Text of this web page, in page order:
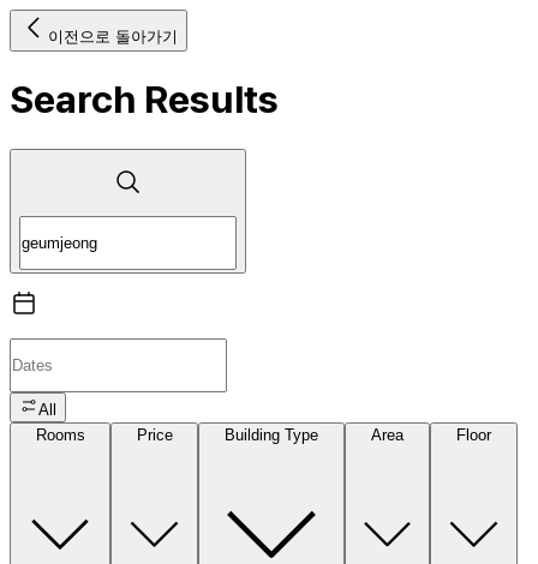
이전으로 돌아가기
Search Results
All
Rooms
Price Building Type Area Floor